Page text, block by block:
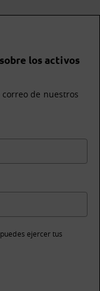
los activos
de nuestros
ejercer tus